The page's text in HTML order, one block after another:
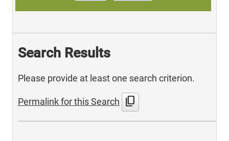
Search Results
Please provide at least one search criterion.
Permalink for this Search content_copy